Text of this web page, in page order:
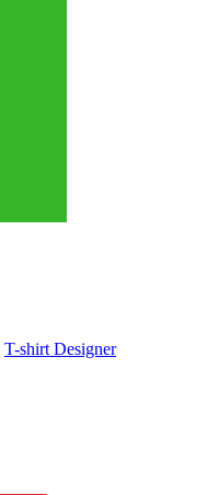
T-shirt Designer